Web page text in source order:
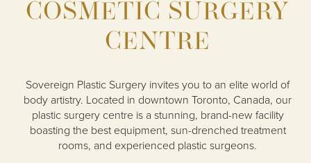
COSMETIC SURGERY
CENTRE
Sovereign Plastic Surgery invites you to an elite world of
body artistry. Located in downtown Toronto, Canada, our
plastic surgery centre is a stunning, brand-new facility
boasting the best equipment, sun-drenched treatment
rooms, and experienced plastic surgeons.